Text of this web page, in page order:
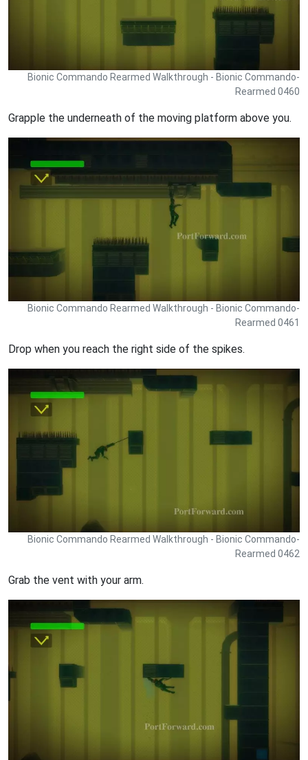
Bionic Commando Rearmed Walkthrough - Bionic Commando-
Rearmed 0460
Grapple the underneath of the moving platform above you.
Bionic Commando Rearmed Walkthrough - Bionic Commando-
Rearmed 0461
Drop when you reach the right side of the spikes.
Bionic Commando Rearmed Walkthrough - Bionic Commando-
Rearmed 0462
Grab the vent with your arm.